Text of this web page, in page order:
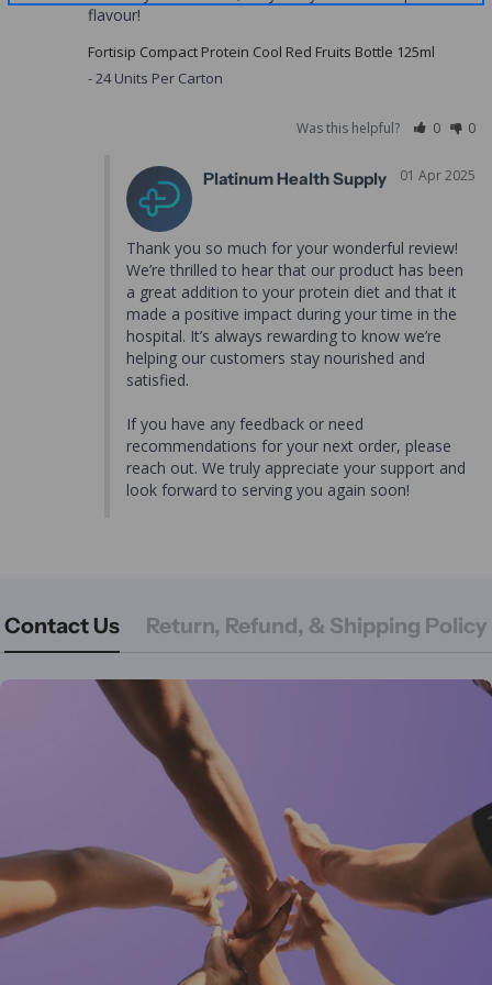
flavour!
Fortisip Compact Protein Cool Red Fruits Bottle 125ml
24 Units Per Carton
Was this helpful? 0 0
01 Apr 2025
Platinum Health Supply
Thank you so much for your wonderful review!
We’re thrilled to hear that our product has been
a great addition to your protein diet and that it
made a positive impact during your time in the
hospital. It’s always rewarding to know we’re
helping our customers stay nourished and
satisfied.
If you have any feedback or need
recommendations for your next order, please
reach out. We truly appreciate your support and
look forward to serving you again soon!
Contact Us Return, Refund, & Shipping Policy